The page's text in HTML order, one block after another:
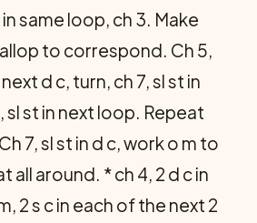
same loop, ch 3. Make
to correspond. Ch 5,
d c, turn, ch 7, sl st in
sl st in next loop. Repeat
7, sl st in d c, work o m to
all around. * ch 4, 2 d c in
2 s c in each of the next 2